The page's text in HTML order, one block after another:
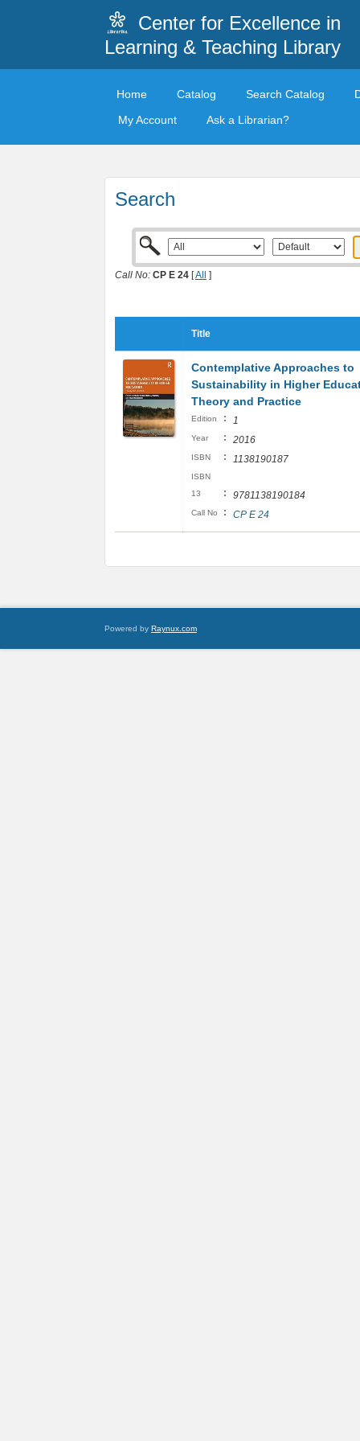
Center for Excellence in
Learning & Teaching Library
Home Catalog Search Catalog
My Account
Ask a Librarian?
Search
Call No: CP E 24 [All ]
Title
Contemplative Approaches to
Sustainability in Higher
Theory and Practice
Edition : 1
Year : 2016
ISBN : 1138190187
ISBN
13
: 9781138190184
Call No : CP E 24
Powered by Raynux.com